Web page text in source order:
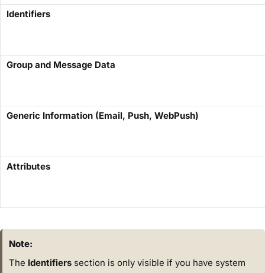
Identifiers
Group and Message Data
Generic Information (Email, Push, WebPush)
Attributes
Note:
The Identifiers section is only visible if you have system